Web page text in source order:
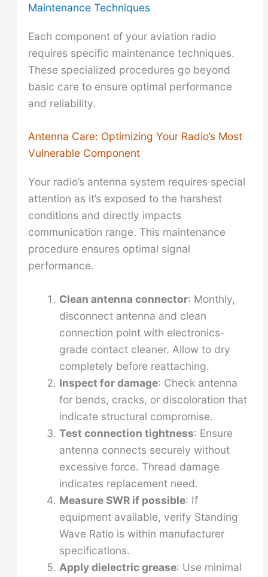
Maintenance Techniques
Each component of your aviation radio
requires specific maintenance techniques.
These specialized procedures go beyond
basic care to ensure optimal performance
and reliability.
Antenna Care: Optimizing Your Radio’s Most
Vulnerable Component
Your radio’s antenna system requires special
attention as it’s exposed to the harshest
conditions and directly impacts
communication range. This maintenance
procedure ensures optimal signal
performance.
Clean antenna connector: Monthly,
disconnect antenna and clean
connection point with electronics-
grade contact cleaner. Allow to dry
completely before reattaching.
Inspect for damage: Check antenna
for bends, cracks, or discoloration that
indicate structural compromise.
Test connection tightness: Ensure
antenna connects securely without
excessive force. Thread damage
indicates replacement need.
Measure SWR if possible: If
equipment available, verify Standing
Wave Ratio is within manufacturer
specifications.
Apply dielectric grease: Use minimal